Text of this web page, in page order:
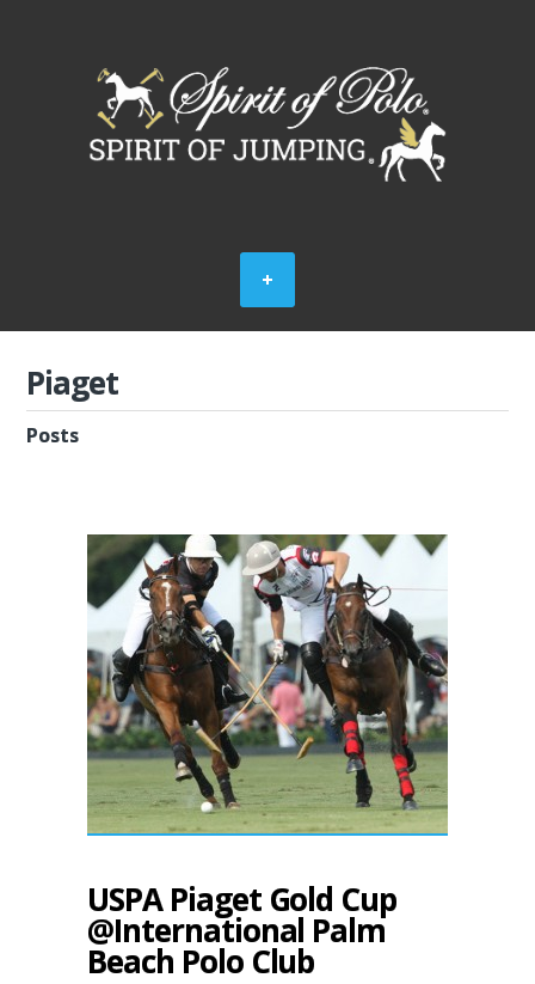
Piaget
Posts
USPA Piaget Gold Cup
@International Palm
Beach Polo Club